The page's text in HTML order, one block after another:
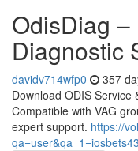
OdisDiag
Diagnostic
davidv714wfp0 357
Download ODIS Service
Compatible with VAG
expert support. https://
qa=user&qa_1=iosbets43